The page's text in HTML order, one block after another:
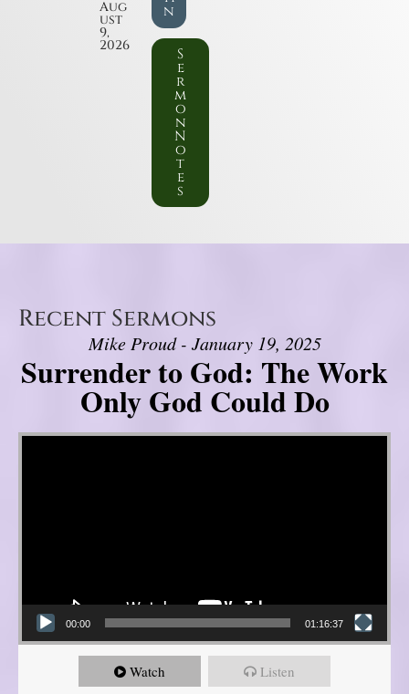
Aug
ust
9,
2026
n
S
e
r
m
o
n
N
o
t
e
s
Recent Sermons
Mike Proud - January 19, 2025
Surrender to God: The Work
Only God Could Do
Video Player
00:00 01:16:37
Watch Listen